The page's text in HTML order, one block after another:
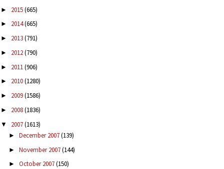
► 2015(665)
► 2014(665)
► 2013(791)
► 2012(790)
► 2011(906)
► 2010(1280)
► 2009(1586)
► 2008(1836)
▼ 2007(1613)
► December 2007(139)
► November 2007(144)
► October 2007(150)